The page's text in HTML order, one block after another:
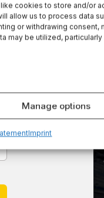
cookies to store and/or
allow us to process data
or withdrawing consent,
may be utilized,
Manage options
Imprint